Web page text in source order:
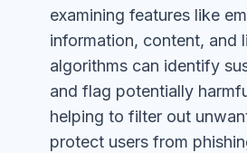
examining features like
information, content, and
algorithms can identify
and flag potentially
helping to filter out
protect users from